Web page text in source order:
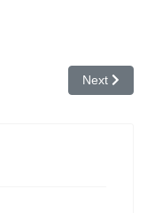
Monitoring Days,
Next
Next